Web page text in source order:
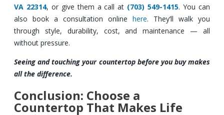
VA 22314, or give them a call at (703) 549-1415. You can
also book a consultation online here. They’ll walk you
through style, durability, cost, and maintenance — all
without pressure.
Seeing and touching your countertop before you buy makes
all the difference.
Conclusion: Choose a
Countertop That Makes Life